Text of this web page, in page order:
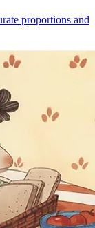
proportions and